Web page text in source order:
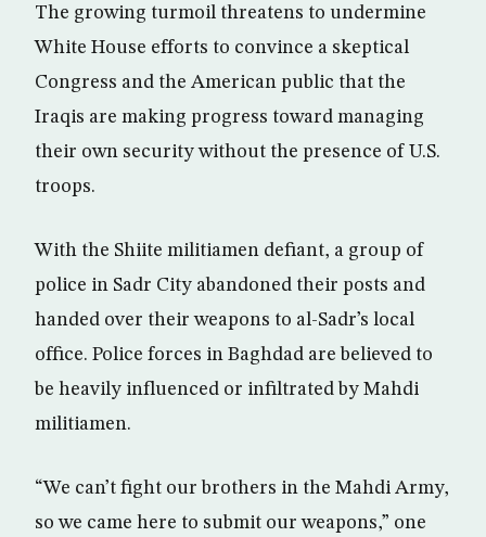
The growing turmoil threatens to undermine
White House efforts to convince a skeptical
Congress and the American public that the
Iraqis are making progress toward managing
their own security without the presence of U.S.
troops.
With the Shiite militiamen defiant, a group of
police in Sadr City abandoned their posts and
handed over their weapons to al-Sadr’s local
office. Police forces in Baghdad are believed to
be heavily influenced or infiltrated by Mahdi
militiamen.
“We can’t fight our brothers in the Mahdi Army,
so we came here to submit our weapons,” one